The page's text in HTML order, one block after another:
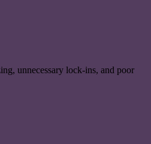
unnecessary lock-ins, and poor